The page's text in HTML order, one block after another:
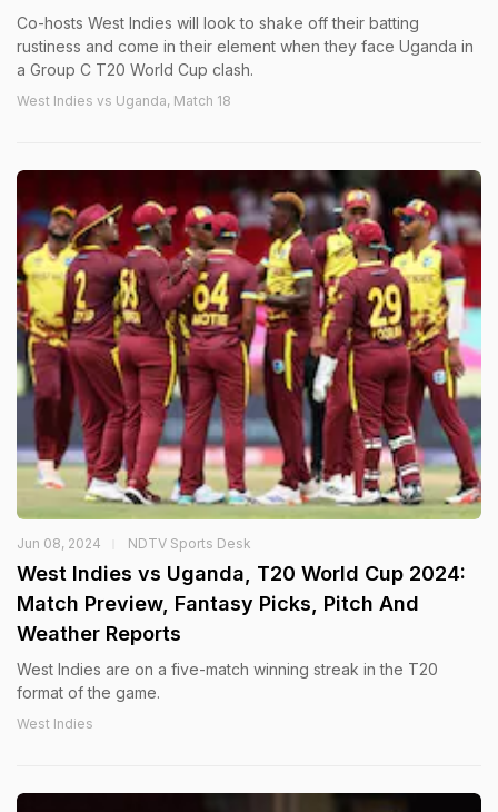
Co-hosts West Indies will look to shake off their batting
rustiness and come in their element when they face Uganda in
a Group C T20 World Cup clash.
West Indies vs Uganda, Match 18
Jun 08, 2024 NDTV Sports Desk
West Indies vs Uganda, T20 World Cup 2024:
Match Preview, Fantasy Picks, Pitch And
Weather Reports
West Indies are on a five-match winning streak in the T20
format of the game.
West Indies